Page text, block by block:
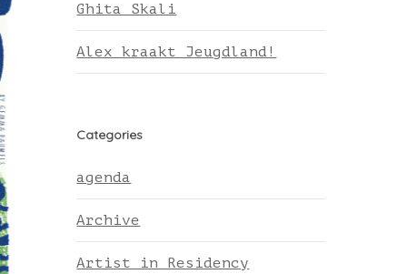
Ghita Skali
Alex kraakt Jeugdland!
Categories
agenda
Archive
Artist in Residency